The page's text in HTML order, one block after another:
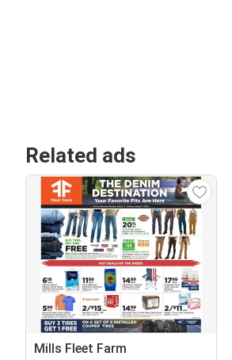
Related ads
Mills Fleet Farm